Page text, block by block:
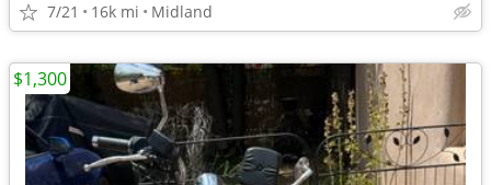
7/21 16k mi Midland
$1,300